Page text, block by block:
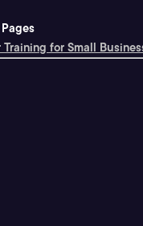
Training for Small